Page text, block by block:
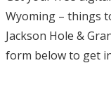
Wyoming – things
Jackson Hole &
form below to get